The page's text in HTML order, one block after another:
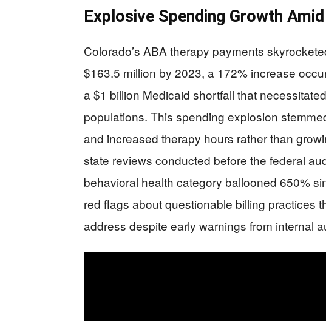
Explosive Spending Growth
Colorado’s ABA therapy payments
$163.5 million by 2023, a 172% increase
a $1 billion Medicaid shortfall that
populations. This spending explosion
and increased therapy hours rather than
state reviews conducted before the federal
behavioral health category ballooned 650%
red flags about questionable billing practices
address despite early warnings from internal